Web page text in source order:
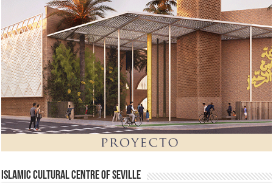
Islamic Cultural Centre of Seville